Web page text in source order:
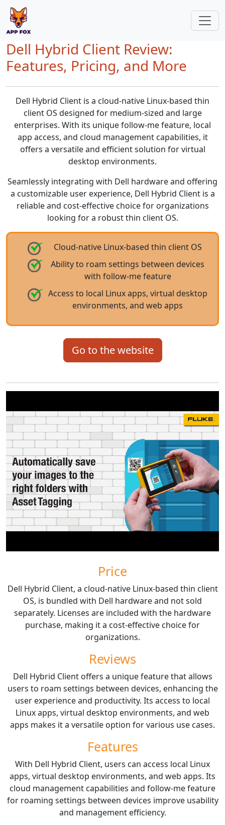
Dell Hybrid Client Review:
Features, Pricing, and More
Dell Hybrid Client is a cloud-native Linux-based thin
client OS designed for medium-sized and large
enterprises. With its unique follow-me feature, local
app access, and cloud management capabilities, it
offers a versatile and efficient solution for virtual
desktop environments.
Seamlessly integrating with Dell hardware and offering
a customizable user experience, Dell Hybrid Client is a
reliable and cost-effective choice for organizations
looking for a robust thin client OS.
Cloud-native Linux-based thin client OS
Ability to roam settings between devices
with follow-me feature
Access to local Linux apps, virtual desktop
environments, and web apps
Go to the website
Price
Dell Hybrid Client, a cloud-native Linux-based thin client
OS, is bundled with Dell hardware and not sold
separately. Licenses are included with the hardware
purchase, making it a cost-effective choice for
organizations.
Reviews
Dell Hybrid Client offers a unique feature that allows
users to roam settings between devices, enhancing the
user experience and productivity. Its access to local
Linux apps, virtual desktop environments, and web
apps makes it a versatile option for various use cases.
Features
With Dell Hybrid Client, users can access local Linux
apps, virtual desktop environments, and web apps. Its
cloud management capabilities and follow-me feature
for roaming settings between devices improve usability
and management efficiency.